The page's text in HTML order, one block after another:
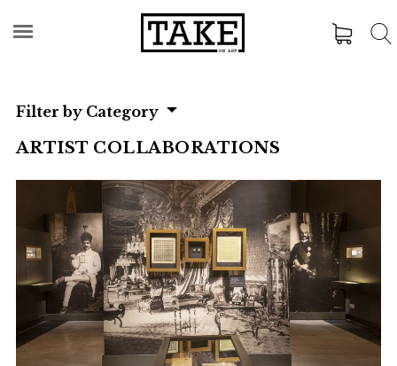
Filter by Category
ARTIST COLLABORATIONS